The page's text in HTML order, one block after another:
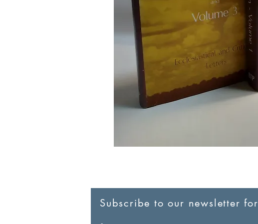
Subscribe to our newsletter for